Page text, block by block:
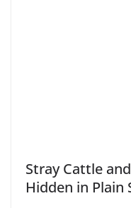
Stray Cattle
Hidden in Plain